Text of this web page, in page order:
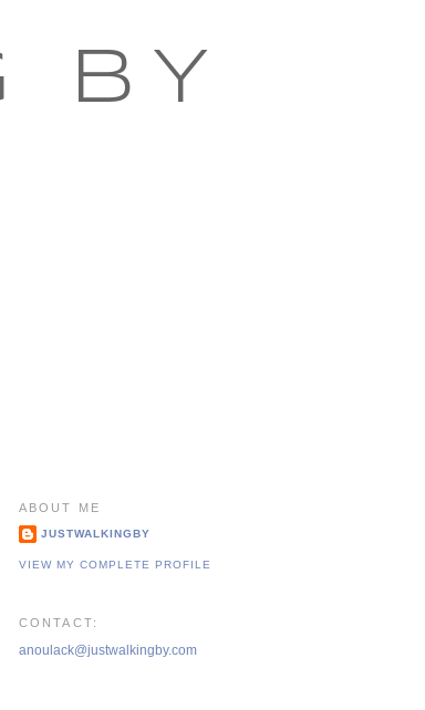
BY
ABOUT ME
JUSTWALKINGBY
VIEW MY COMPLETE PROFILE
CONTACT:
anoulack@justwalkingby.com